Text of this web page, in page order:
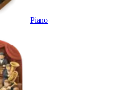
Piano